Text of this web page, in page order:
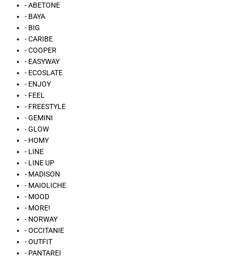
- ABETONE
- BAYA
- BIG
- CARIBE
- COOPER
- EASYWAY
- ECOSLATE
- ENJOY
- FEEL
- FREESTYLE
- GEMINI
- GLOW
- HOMY
- LINE
- LINE UP
- MADISON
- MAIOLICHE
- MOOD
- MORE!
- NORWAY
- OCCITANIE
- OUTFIT
- PANTAREI